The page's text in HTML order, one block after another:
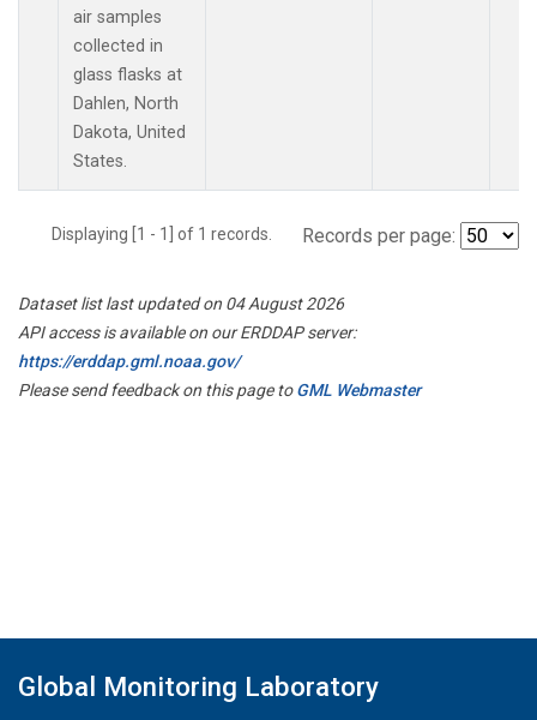
air samples
collected in
glass flasks at
Dahlen, North
Dakota, United
States.
Displaying [1 - 1] of 1 records. Records per page:
Dataset list last updated on 04 August 2026
API access is available on our ERDDAP server:
https://erddap.gml.noaa.gov/
Please send feedback on this page toGML Webmaster
Global Monitoring Laboratory